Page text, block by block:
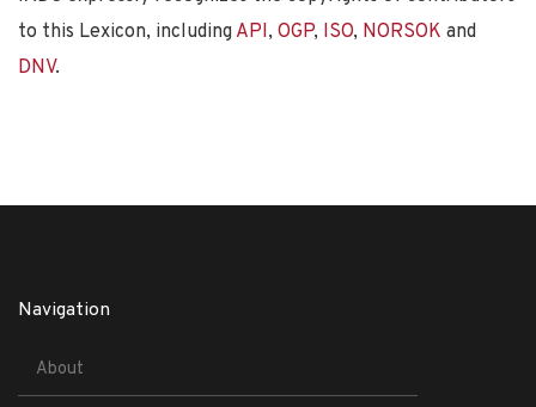
to this Lexicon, including API, OGP, ISO, NORSOK and
DNV.
Navigation
About